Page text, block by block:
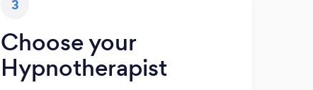
3
Choose your
Hypnotherapist